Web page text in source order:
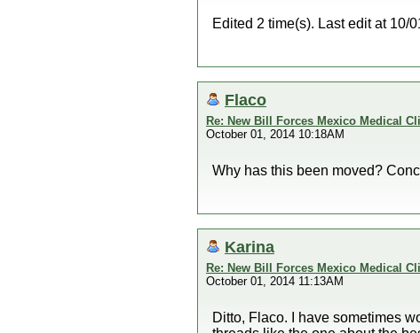
Edited 2 time(s). Last edit at 10/
Flaco
Re: New Bill Forces Mexico Medical
October 01, 2014 10:18AM
Why has this been moved?
Karina
Re: New Bill Forces Mexico Medical
October 01, 2014 11:13AM
Ditto, Flaco. I have sometimes